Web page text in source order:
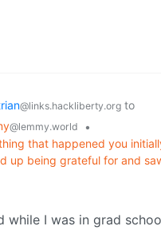
@links.hackliberty.org to
@lemmy.world
•
that happened you
up being grateful for and
while I was in grad